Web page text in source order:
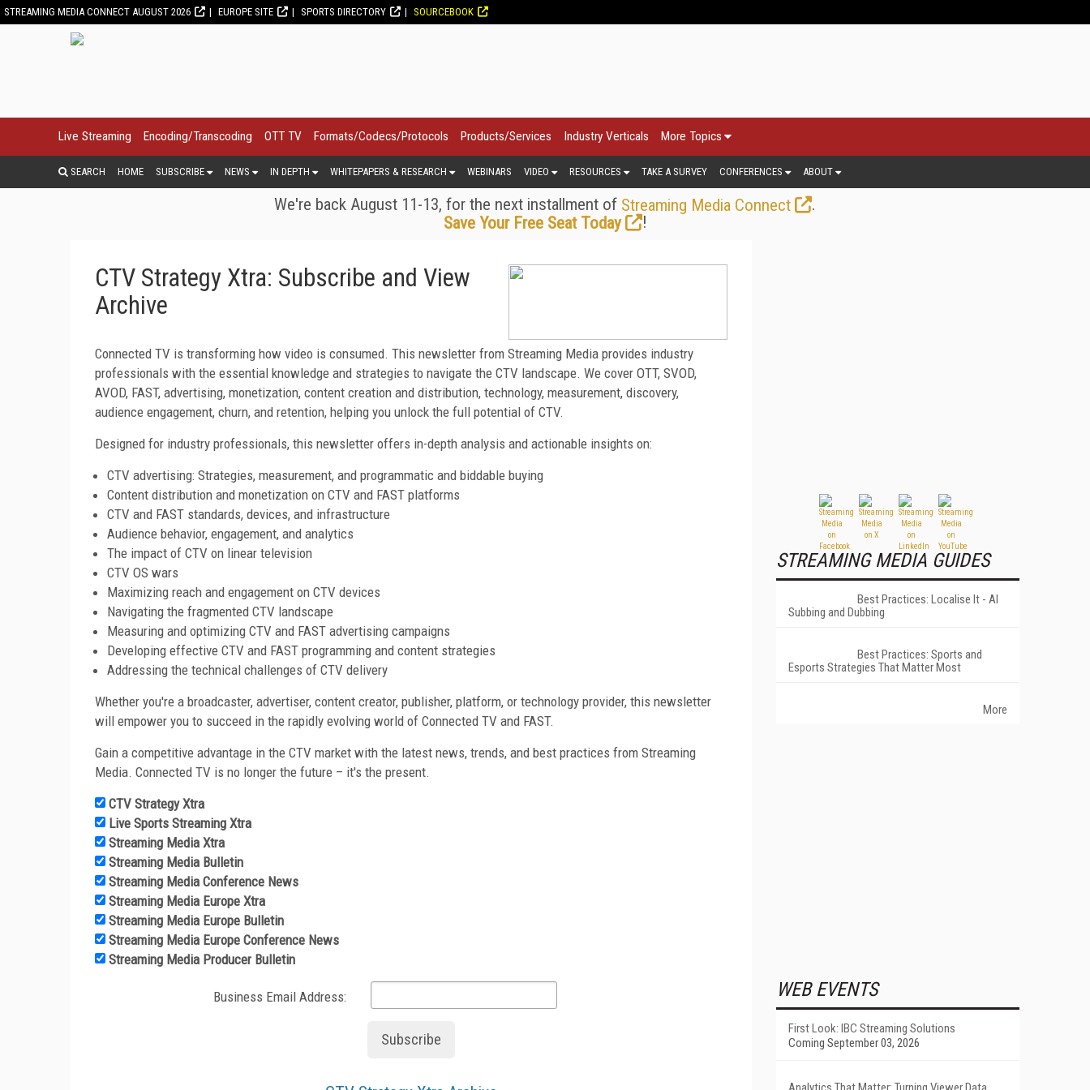
STREAMING MEDIA CONNECT AUGUST 2026 EUROPE SITE SPORTS DIRECTORY SOURCEBOOK
Live Streaming Encoding/Transcoding OTT TV Formats/Codecs/Protocols Products/Services Industry Verticals More Topics
SEARCH HOME SUBSCRIBE NEWS IN DEPTH WHITEPAPERS & RESEARCH WEBINARS VIDEO RESOURCES TAKE A SURVEY CONFERENCES ABOUT
We're back August 11-13, for the next installment of Streaming Media Connect
.
Save Your Free Seat Today
!
CTV Strategy Xtra: Subscribe and View
Archive
Connected TV is transforming how video is consumed. This newsletter from Streaming Media provides industry
professionals with the essential knowledge and strategies to navigate the CTV landscape. We cover OTT, SVOD,
AVOD, FAST, advertising, monetization, content creation and distribution, technology, measurement, discovery,
audience engagement, churn, and retention, helping you unlock the full potential of CTV.
Designed for industry professionals, this newsletter offers in-depth analysis and actionable insights on:
CTV advertising: Strategies, measurement, and programmatic and biddable buying
Content distribution and monetization on CTV and FAST platforms
CTV and FAST standards, devices, and infrastructure
Audience behavior, engagement, and analytics
The impact of CTV on linear television
CTV OS wars
Maximizing reach and engagement on CTV devices
Navigating the fragmented CTV landscape
Measuring and optimizing CTV and FAST advertising campaigns
Developing effective CTV and FAST programming and content strategies
Addressing the technical challenges of CTV delivery
Whether you're a broadcaster, advertiser, content creator, publisher, platform, or technology provider, this newsletter
will empower you to succeed in the rapidly evolving world of Connected TV and FAST.
Gain a competitive advantage in the CTV market with the latest news, trends, and best practices from Streaming
Media. Connected TV is no longer the future – it's the present.
CTV Strategy Xtra
Live Sports Streaming Xtra
Streaming Media Xtra
Streaming Media Bulletin
Streaming Media Conference News
Streaming Media Europe Xtra
Streaming Media Europe Bulletin
Streaming Media Europe Conference News
Streaming Media Producer Bulletin
Business Email Address:
STREAMING MEDIA GUIDES
Best Practices: Localise It - AI
Subbing and Dubbing
Best Practices: Sports and
Esports Strategies That Matter Most
More
WEB EVENTS
First Look: IBC Streaming Solutions
Coming September 03, 2026